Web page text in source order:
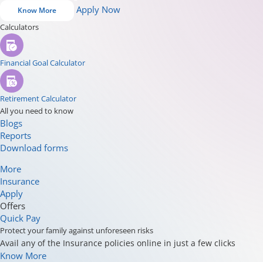
Know More Apply Now
Calculators
Financial Goal Calculator
Retirement Calculator
All you need to know
Blogs
Reports
Download forms
More
Insurance
Apply
Offers
Quick Pay
Protect your family against unforeseen risks
Avail any of the Insurance policies online in just a few clicks
Know More